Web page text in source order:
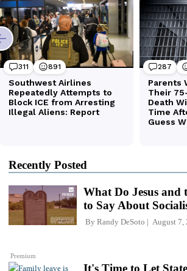
Recently Posted
Premium
What Do Jesus and
to Say About
By Randy DeSoto August 7,
It's Time to Let